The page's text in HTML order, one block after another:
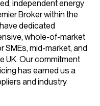
independent energy
Broker within the
dedicated
whole-of-market
mid-market, and
UK. Our commitment
has earned us a
and industry